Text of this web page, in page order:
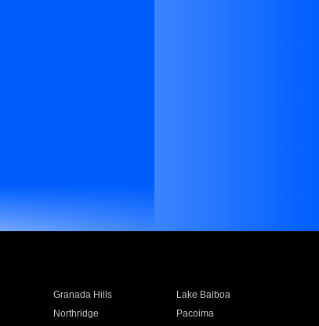
Granada Hills
Lake Balboa
Northridge
Pacoima